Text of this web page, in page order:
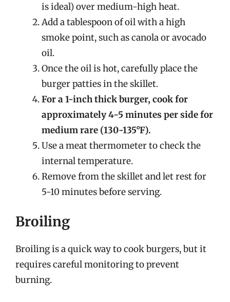
is ideal) over medium-high heat.
Add a tablespoon of oil with a high
smoke point, such as canola or avocado
oil.
Once the oil is hot, carefully place the
burger patties in the skillet.
For a 1-inch thick burger, cook for
approximately 4-5 minutes per side for
medium rare (130-135°F).
Use a meat thermometer to check the
internal temperature.
Remove from the skillet and let rest for
5-10 minutes before serving.
Broiling
Broiling is a quick way to cook burgers, but it
requires careful monitoring to prevent
burning.